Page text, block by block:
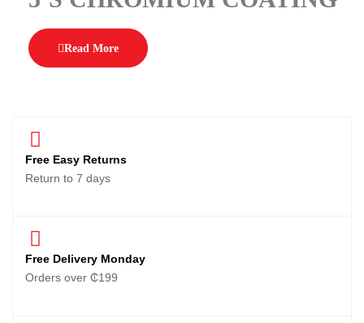
Read More
Free Easy Returns
Return to 7 days
Free Delivery Monday
Orders over ₵199